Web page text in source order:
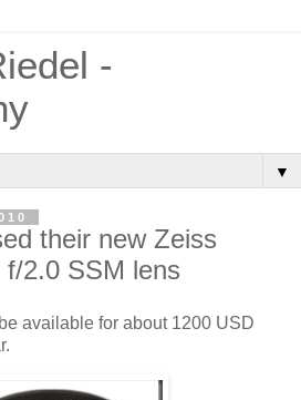
-
▼
their new Zeiss
2.0 SSM lens
available for about 1200 USD